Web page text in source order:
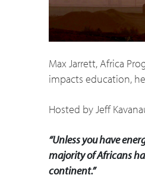
Max Jarrett, Africa
impacts education,
Hosted by Jeff
“Unless you have
majority of Africans
continent.”